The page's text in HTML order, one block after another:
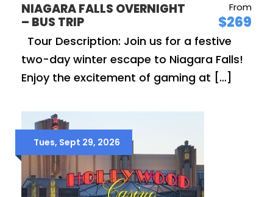
NIAGARA FALLS OVERNIGHT
– BUS TRIP
From
$269
Tour Description: Join us for a festive
two-day winter escape to Niagara Falls!
Enjoy the excitement of gaming at […]
Tues, Sept 29, 2026